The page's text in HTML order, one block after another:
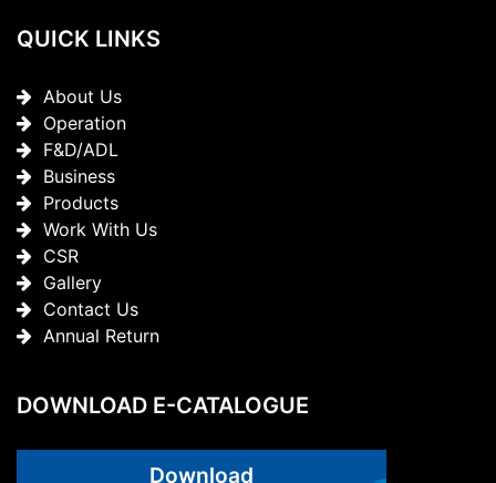
QUICK LINKS
About Us
Operation
F&D/ADL
Business
Products
Work With Us
CSR
Gallery
Contact Us
Annual Return
DOWNLOAD E-CATALOGUE
Download